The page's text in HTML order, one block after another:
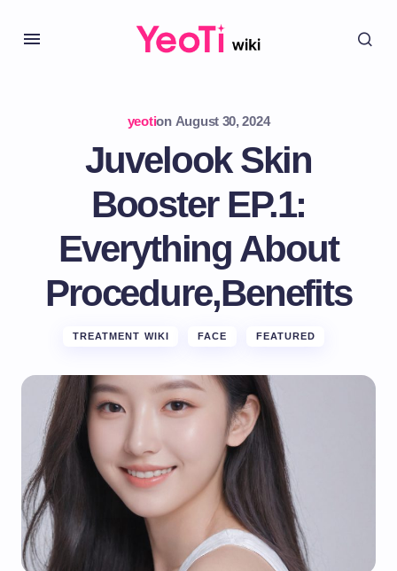
yeotion August 30, 2024
Juvelook Skin
Booster EP.1:
Everything About
Procedure,Benefits
TREATMENT WIKI FACE FEATURED